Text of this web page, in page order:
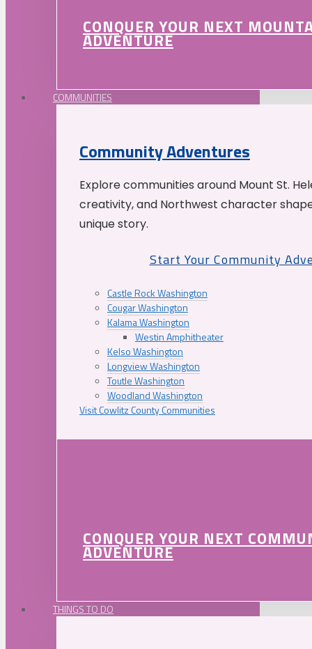
CONQUER YOUR NEXT
ADVENTURE
COMMUNITIES
Community Adventures
Explore communities around Mount St.
creativity, and Northwest character
unique story.
Start Your Community
Castle Rock Washington
Cougar Washington
Kalama Washington
Westin Amphitheater
Kelso Washington
Longview Washington
Toutle Washington
Woodland Washington
Visit Cowlitz County Communities
CONQUER YOUR NEXT
ADVENTURE
THINGS TO DO